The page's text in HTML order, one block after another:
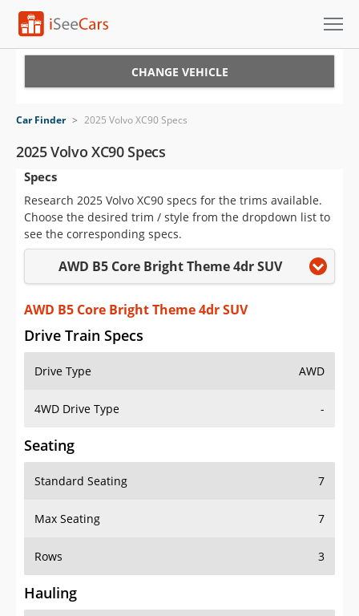
VIN Check
Saved Cars
Saved Searches
Saved iVIN Reports
Log In
Sign Up
CHANGE VEHICLE
Car Finder > 2025 Volvo XC90 Specs
2025 Volvo XC90 Specs
Specs
Research 2025 Volvo XC90 specs for the trims available.
Choose the desired trim / style from the dropdown list to
see the corresponding specs.
AWD B5 Core Bright Theme 4dr SUV
AWD B5 Core Bright Theme 4dr SUV
Drive Train Specs
Drive Type AWD
4WD Drive Type -
Seating
Standard Seating 7
Max Seating 7
Rows 3
Hauling